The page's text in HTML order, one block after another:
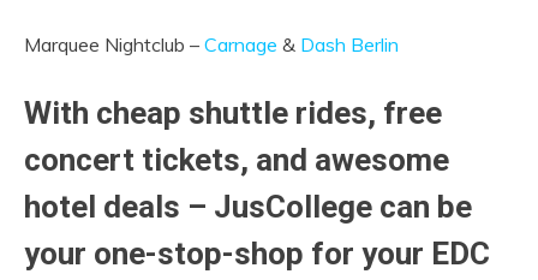
Marquee Nightclub – Carnage & Dash Berlin
With cheap shuttle rides, free
concert tickets, and awesome
hotel deals – JusCollege can be
your one-stop-shop for your EDC